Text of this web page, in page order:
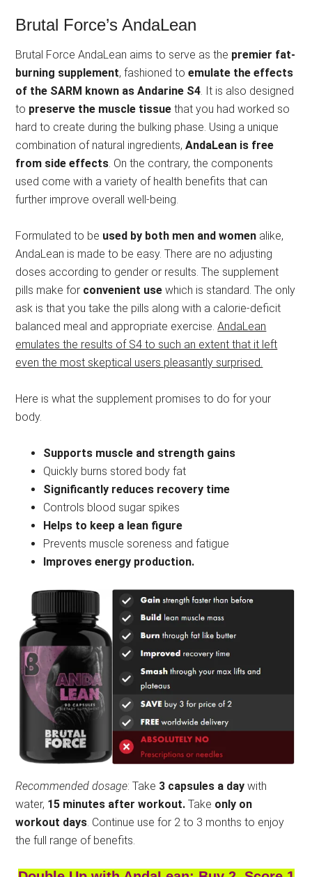
Brutal Force’s AndaLean
Brutal Force AndaLean aims to serve as the premier fat-
burning supplement, fashioned toemulate the effects
of the SARM known as Andarine S4. It is also designed
to preserve the muscle tissue that you had worked so
hard to create during the bulking phase. Using a unique
combination of natural ingredients,AndaLean is free
from side effects. On the contrary, the components
used come with a variety of health benefits that can
further improve overall well-being.
Formulated to be used by both men and women alike,
AndaLean is made to be easy. There are no adjusting
doses according to gender or results. The supplement
pills make for convenient use which is standard. The only
ask is that you take the pills along with a calorie-deficit
balanced meal and appropriate exercise.AndaLean
emulates the results of S4 to such an extent that it left
even the most skeptical users pleasantly surprised.
Here is what the supplement promises to do for your
body.
Supports muscle and strength gains
Quickly burns stored body fat
Significantly reduces recovery time
Controls blood sugar spikes
Helps to keep a lean figure
Prevents muscle soreness and fatigue
Improves energy production.
Recommended dosage: Take 3 capsules a day with
water, 15 minutes after workout. Take only on
workout days. Continue use for 2 to 3 months to enjoy
the full range of benefits.